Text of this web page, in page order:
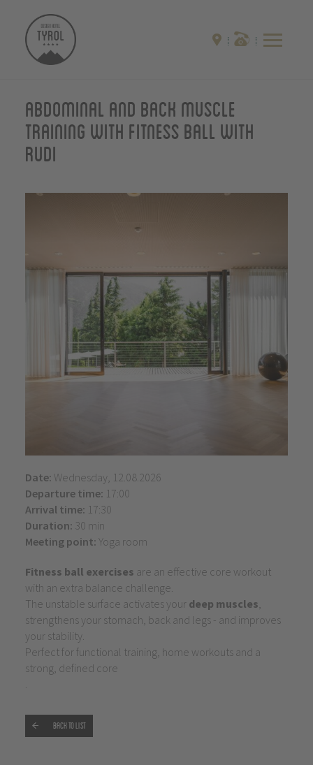
Abdominal and back muscle
training with fitness ball with
Rudi
Date: Wednesday, 12.08.2026
Departure time: 17:00
Arrival time: 17:30
Duration: 30 min
Meeting point: Yoga room
Fitness ball exercises are an effective core workout
with an extra balance challenge.
The unstable surface activates your deep muscles
strengthens your stomach, back and legs - and improves
your stability.
Perfect for functional training, home workouts and a
strong, defined core
Back to list